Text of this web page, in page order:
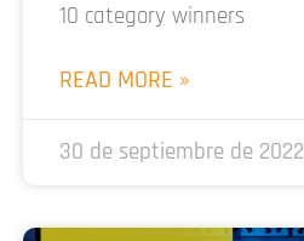
10 category winners
READ MORE »
30 de septiembre de 2022